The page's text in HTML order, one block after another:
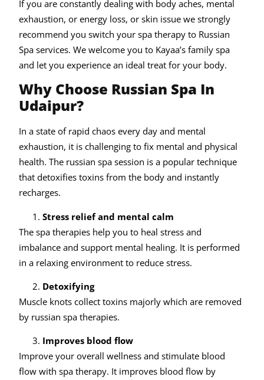
If you are constantly dealing with body aches, mental
exhaustion, or energy loss, or skin issue we strongly
recommend you switch your spa therapy to Russian
Spa services. We welcome you to Kayaa’s family spa
and let you experience an ideal treat for your body.
Why Choose Russian Spa In
Udaipur?
In a state of rapid chaos every day and mental
exhaustion, it is challenging to fix mental and physical
health. The russian spa session is a popular technique
that detoxifies toxins from the body and instantly
recharges.
Stress relief and mental calm
The spa therapies help you to heal stress and
imbalance and support mental healing. It is performed
in a relaxing environment to reduce stress.
Detoxifying
Muscle knots collect toxins majorly which are removed
by russian spa therapies.
Improves blood flow
Improve your overall wellness and stimulate blood
flow with spa therapy. It improves blood flow by